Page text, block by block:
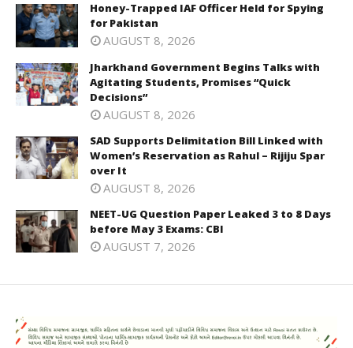
Honey-Trapped IAF Officer Held for Spying
for Pakistan
AUGUST 8, 2026
Jharkhand Government Begins Talks with
Agitating Students, Promises “Quick
Decisions”
AUGUST 8, 2026
SAD Supports Delimitation Bill Linked with
Women’s Reservation as Rahul – Rijiju Spar
over It
AUGUST 8, 2026
NEET-UG Question Paper Leaked 3 to 8 Days
before May 3 Exams: CBI
AUGUST 7, 2026